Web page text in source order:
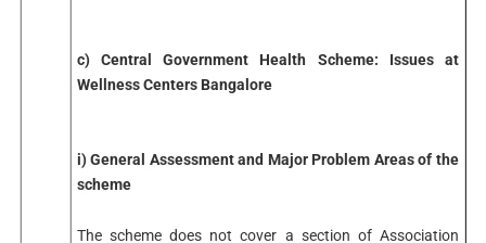
c) Central Government Health Scheme: Issues at
Wellness Centers Bangalore
i) General Assessment and Major Problem Areas of the
scheme
The scheme does not cover a section of Association